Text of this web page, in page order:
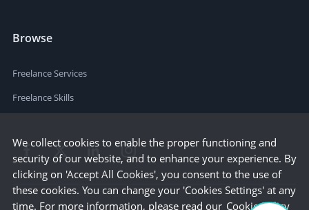
Browse
Freelance Services
Freelance Skills
We collect cookies to enable the proper functioning and
security of our website, and to enhance your experience. By
clicking on 'Accept All Cookies', you consent to the use of
these cookies. You can change your 'Cookies Settings' at any
time. For more information, please read our Cookie Policy